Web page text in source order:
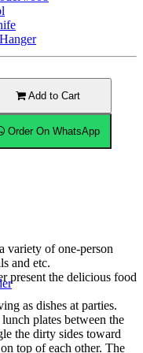
Add to Cart
Order On WhatsApp
variety of one-person
and etc.
present the delicious food
as dishes at parties.
plates between the
the dirty sides toward
top of each other. The